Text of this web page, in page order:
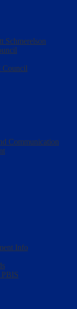
Schmerelson
Council
Communication
Info